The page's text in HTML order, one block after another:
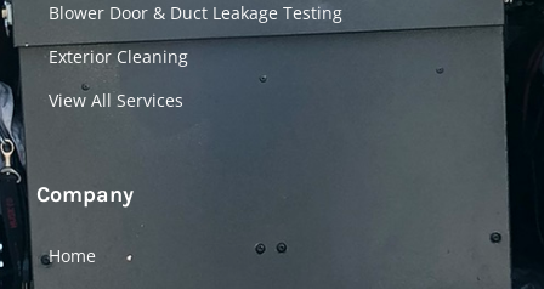
Blower Door & Duct Leakage Testing
Exterior Cleaning
View All Services
Company
Home